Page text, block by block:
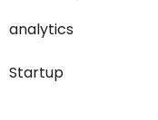
analytics
Startup